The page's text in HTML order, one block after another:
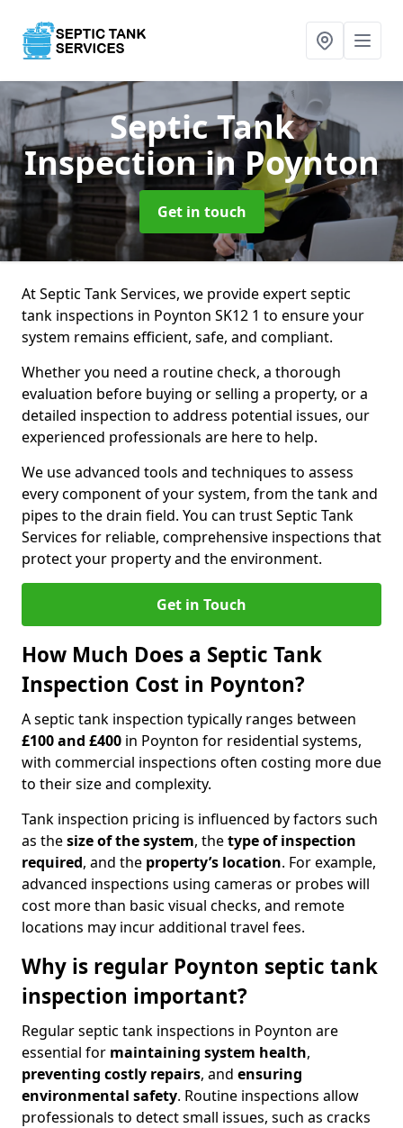
Septic Tank
Inspectionin Poynton
Get in touch
At Septic Tank Services, we provide expert septic
tank inspections in Poynton SK12 1 to ensure your
system remains efficient, safe, and compliant.
Whether you need a routine check, a thorough
evaluation before buying or selling a property, or a
detailed inspection to address potential issues, our
experienced professionals are here to help.
We use advanced tools and techniques to assess
every component of your system, from the tank and
pipes to the drain field. You can trust Septic Tank
Services for reliable, comprehensive inspections that
protect your property and the environment.
Get in Touch
How Much Does a Septic Tank
Inspection Cost in Poynton?
A septic tank inspection typically ranges between
£100 and £400 in Poynton for residential systems,
with commercial inspections often costing more due
to their size and complexity.
Tank inspection pricing is influenced by factors such
as thesize of the system, thetype of inspection
required, and the property’s location. For example,
advanced inspections using cameras or probes will
cost more than basic visual checks, and remote
locations may incur additional travel fees.
Why is regular Poynton septic tank
inspection important?
Regular septic tank inspections in Poynton are
essential for maintaining system health,
preventing costly repairs, and ensuring
environmental safety. Routine inspections allow
professionals to detect small issues, such as cracks